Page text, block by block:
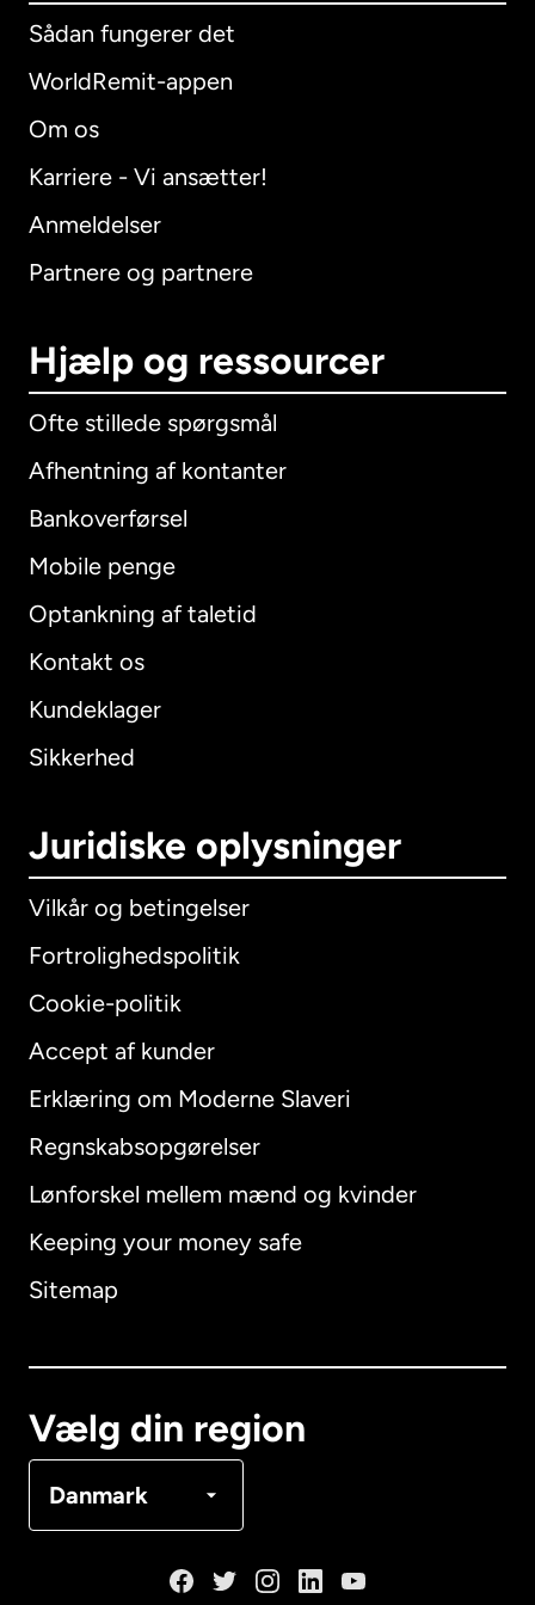
Sådan fungerer det
WorldRemit-appen
Om os
Karriere - Vi ansætter!
Anmeldelser
Partnere og partnere
Hjælp og ressourcer
Ofte stillede spørgsmål
Afhentning af kontanter
Bankoverførsel
Mobile penge
Optankning af taletid
Kontakt os
Kundeklager
Sikkerhed
Juridiske oplysninger
Vilkår og betingelser
Fortrolighedspolitik
Cookie-politik
Accept af kunder
Erklæring om Moderne Slaveri
Regnskabsopgørelser
Lønforskel mellem mænd og kvinder
Keeping your money safe
Sitemap
Vælg din region
Danmark
International English
Australien